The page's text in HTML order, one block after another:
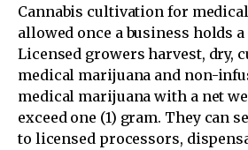
Cannabis cultivation for
allowed once a business holds a
Licensed growers harvest, dry,
medical marijuana and non-
medical marijuana with a net
exceed one (1) gram. They can
to licensed processors,